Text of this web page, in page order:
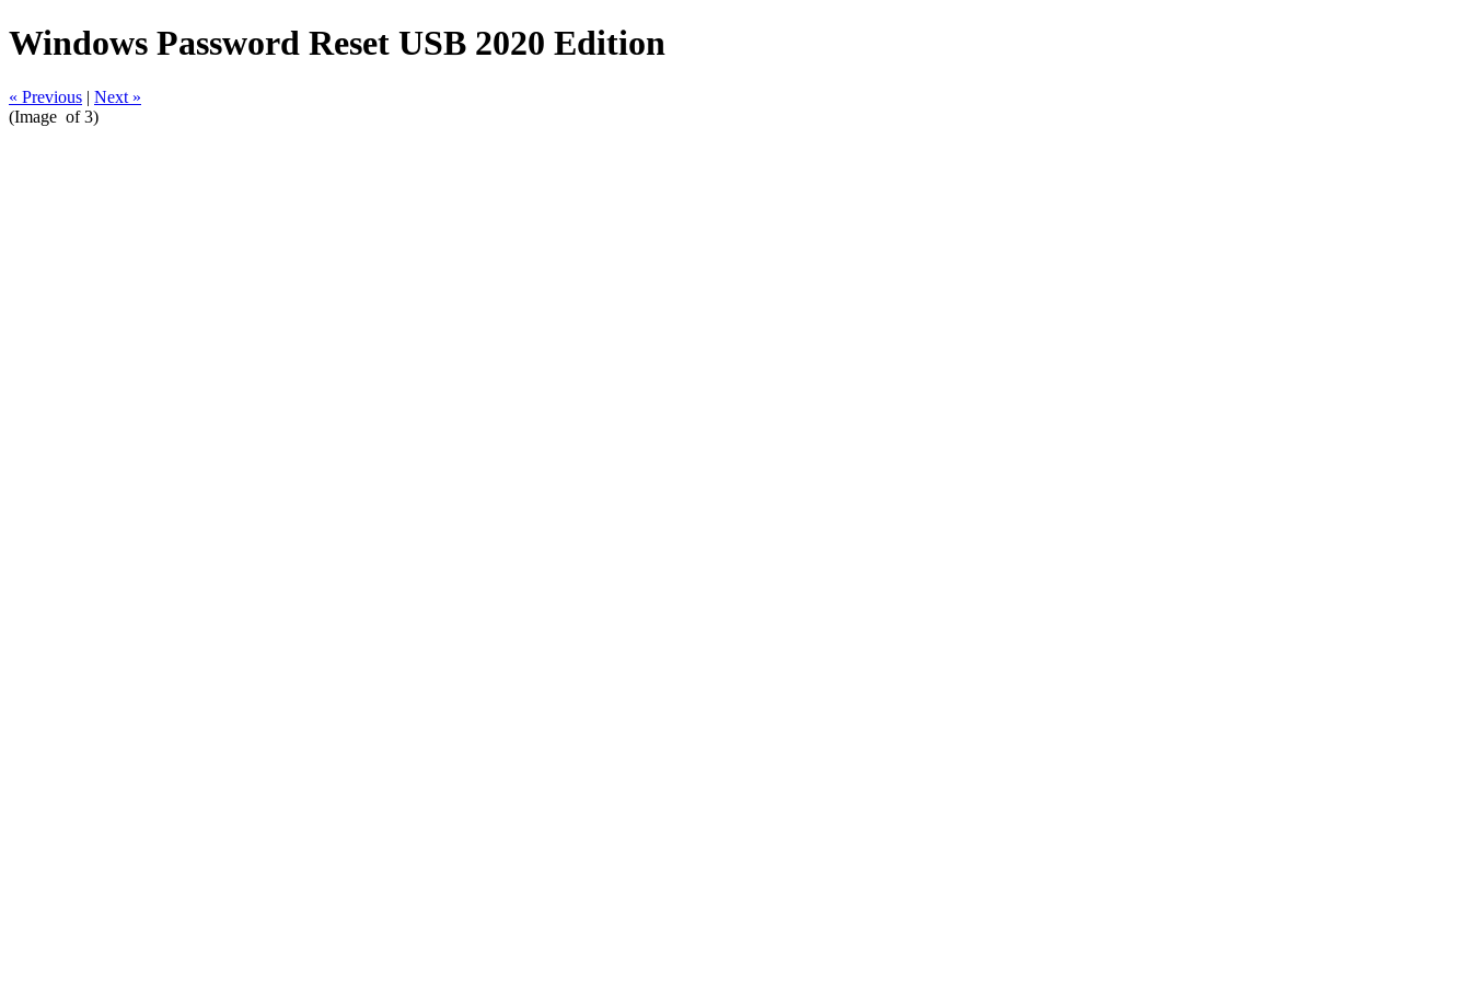
Windows Password Reset USB 2020 Edition
« Previous | Next »
(Image of 3)